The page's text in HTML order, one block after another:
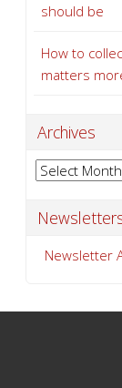
should be
How to
matters
Archives
Archives
Newsletter